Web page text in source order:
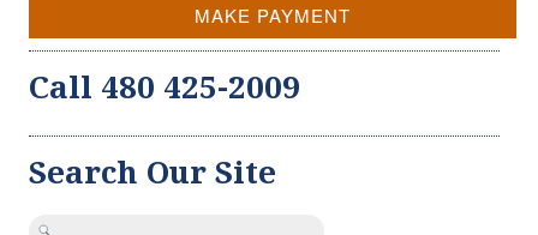
MAKE PAYMENT
Call 480 425-2009
Search Our Site
Search